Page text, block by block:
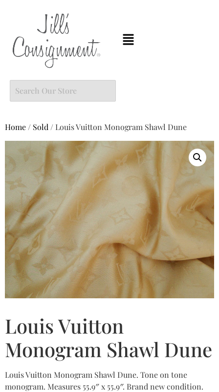
Home / Sold / Louis Vuitton Monogram Shawl Dune
Louis Vuitton
Monogram Shawl Dune
Louis Vuitton Monogram Shawl Dune. Tone on tone
monogram. Measures 55.9″ x 55.9″. Brand new condition.